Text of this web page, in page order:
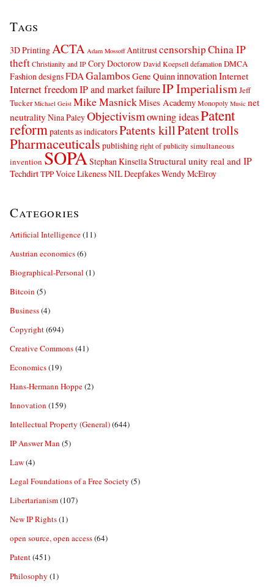
Tags
3D PrintingACTA Adam Mossoff AntitrustcensorshipChina IP
theftChristianity and IPCory DoctorowDavid Koepselldefamation DMCA
Fashion designsFDAGalambos Gene Quinninnovation Internet
Internet freedomIP and market failureIP ImperialismJeff
Tucker Michael Geist Mike MasnickMises AcademyMonopoly Music net
neutrality Nina PaleyObjectivismowning ideasPatent
reformpatents as indicatorsPatents killPatent trolls
Pharmaceuticals publishingright of publicitysimultaneous
invention SOPAStephan KinsellaStructural unity real and IP
TechdirtTPPVoice Likeness NIL DeepfakesWendy McElroy
Categories
Artificial Intelligence(11)
Austrian economics(6)
Biographical-Personal (1)
Bitcoin (5)
Business(4)
Copyright(694)
Creative Commons(41)
Economics(19)
Hans-Hermann Hoppe(2)
Innovation (159)
Intellectual Property (General)(644)
IP Answer Man (5)
Law(4)
Legal Foundations of a Free Society (5)
Libertarianism(107)
New IP Rights(1)
open source, open access(64)
Patent(451)
Philosophy (1)